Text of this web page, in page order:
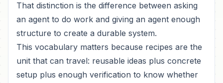
That distinction is the difference between asking
an agent to do work and giving an agent enough
structure to create a durable system.
This vocabulary matters because recipes are the
unit that can travel: reusable ideas plus concrete
setup plus enough verification to know whether